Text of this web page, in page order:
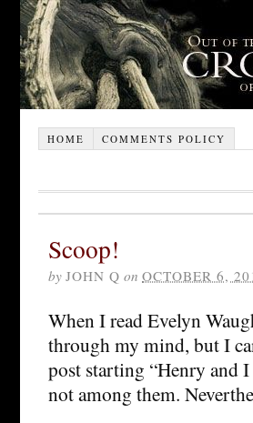
HOME COMMENTS POLICY
Scoop!
by JOHN Q on OCTOBER 6,
When I read Evelyn
through my mind, but I
post starting “Henry and
not among them.